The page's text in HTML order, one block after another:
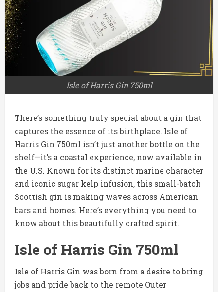
Isle of Harris Gin 750ml
There’s something truly special about a gin that
captures the essence of its birthplace. Isle of
Harris Gin 750ml isn’t just another bottle on the
shelf—it’s a coastal experience, now available in
the U.S. Known for its distinct marine character
and iconic sugar kelp infusion, this small-batch
Scottish gin is making waves across American
bars and homes. Here’s everything you need to
know about this beautifully crafted spirit.
Isle of Harris Gin 750ml
Isle of Harris Gin was born from a desire to bring
jobs and pride back to the remote Outer